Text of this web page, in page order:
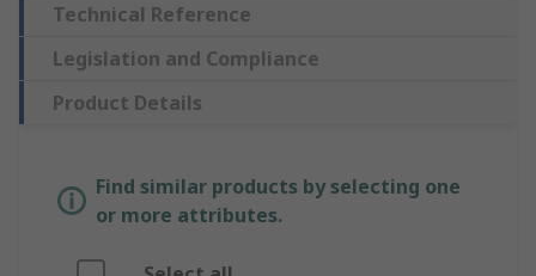
Technical Reference
Legislation and Compliance
Product Details
Find similar products by selecting one
or more attributes.